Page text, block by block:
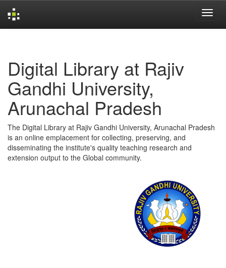
Digital Library at Rajiv
Gandhi University,
Arunachal Pradesh
The Digital Library at Rajiv Gandhi University, Arunachal Pradesh
is an online emplacement for collecting, preserving, and
disseminating the institute's quality teaching research and
extension output to the Global community.